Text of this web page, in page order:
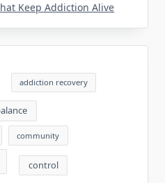
Keep Addiction Alive
addiction recovery
community
control